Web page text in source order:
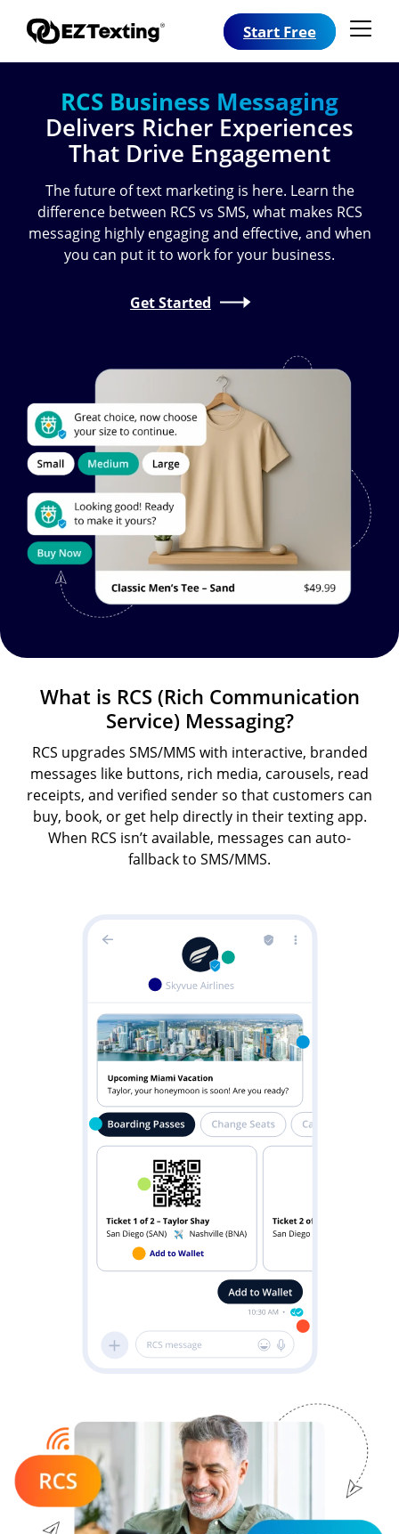
Start Free
RCS Business Messaging
Delivers Richer Experiences
That Drive Engagement
The future of text marketing is here. Learn the
difference between RCS vs SMS, what makes RCS
messaging highly engaging and effective, and when
you can put it to work for your business.
Get Started
What is RCS (Rich Communication
Service) Messaging?
RCS upgrades SMS/MMS with interactive, branded
messages like buttons, rich media, carousels, read
receipts, and verified sender so that customers can
buy, book, or get help directly in their texting app.
When RCS isn’t available, messages can auto-
fallback to SMS/MMS.